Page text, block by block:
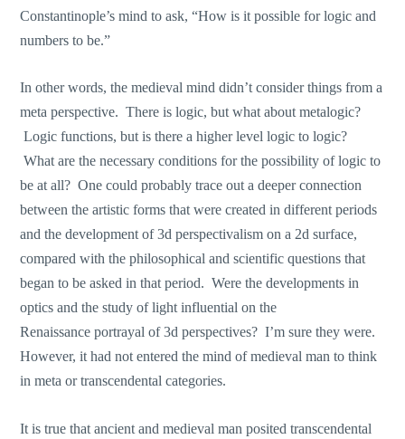
Constantinople’s mind to ask, “How is it possible for logic and
numbers to be.”
In other words, the medieval mind didn’t consider things from a
meta perspective. There is logic, but what about metalogic?
Logic functions, but is there a higher level logic to logic?
What are the necessary conditions for the possibility of logic to
be at all? One could probably trace out a deeper connection
between the artistic forms that were created in different periods
and the development of 3d perspectivalism on a 2d surface,
compared with the philosophical and scientific questions that
began to be asked in that period. Were the developments in
optics and the study of light influential on the
Renaissance portrayal of 3d perspectives? I’m sure they were.
However, it had not entered the mind of medieval man to think
in meta or transcendental categories.
It is true that ancient and medieval man posited transcendental